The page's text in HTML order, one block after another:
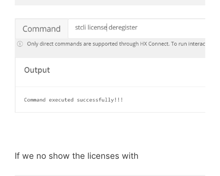
If we no show the licenses with